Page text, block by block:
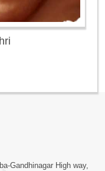
Gandhinagar High way,